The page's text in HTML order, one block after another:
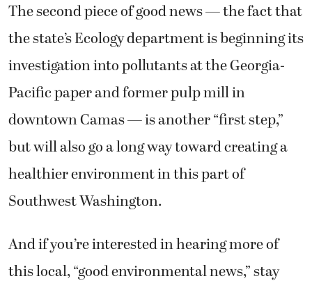
The second piece of good news — the fact that
the state’s Ecology department is beginning its
investigation into pollutants at the Georgia-
Pacific paper and former pulp mill in
downtown Camas — is another “first step,”
but will also go a long way toward creating a
healthier environment in this part of
Southwest Washington.
And if you’re interested in hearing more of
this local, “good environmental news,” stay